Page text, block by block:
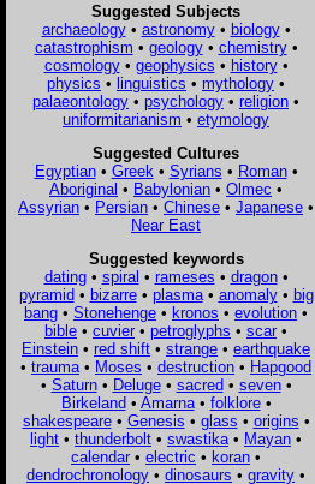
Suggested Subjects
archaeology• astronomy• biology•
catastrophism • geology• chemistry•
cosmology• geophysics • history•
physics • linguistics • mythology •
palaeontology • psychology • religion •
uniformitarianism • etymology
Suggested Cultures
Egyptian• Greek • Syrians • Roman•
Aboriginal • Babylonian • Olmec •
Assyrian • Persian • Chinese • Japanese •
Near East
Suggested keywords
dating• spiral • rameses • dragon•
pyramid• bizarre• plasma• anomaly• big
bang • Stonehenge • kronos • evolution •
bible • cuvier • petroglyphs • scar •
Einstein • red shift • strange • earthquake
• trauma • Moses • destruction • Hapgood
• Saturn• Deluge• sacred• seven•
Birkeland• Amarna• folklore•
shakespeare• Genesis • glass • origins •
light • thunderbolt • swastika • Mayan •
calendar • electric • koran •
dendrochronology • dinosaurs • gravity •